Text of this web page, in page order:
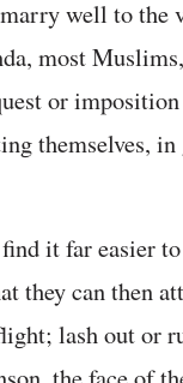
well to the
most
or
themselves,
it far easier
they can then
lash out or